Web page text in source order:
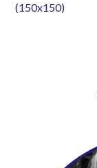
(150x150)